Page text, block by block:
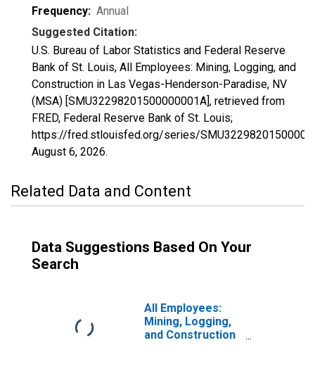
Frequency: Annual
Suggested Citation:
U.S. Bureau of Labor Statistics and Federal Reserve
Bank of St. Louis, All Employees: Mining, Logging, and
Construction in Las Vegas-Henderson-Paradise, NV
(MSA) [SMU32298201500000001A], retrieved from
FRED, Federal Reserve Bank of St. Louis;
https://fred.stlouisfed.org/series/
August 6, 2026.
Related Data and Content
Data Suggestions Based On Your
Search
All Employees:
Mining, Logging,
and Construction